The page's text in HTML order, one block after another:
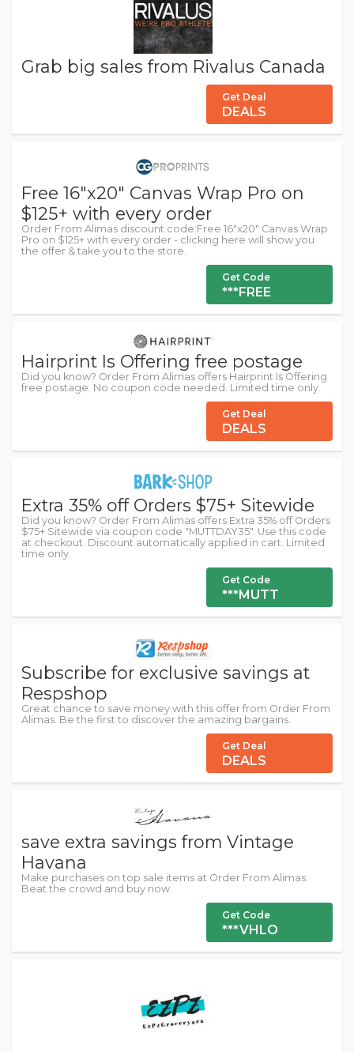
Grab big sales from Rivalus Canada
Get Deal
DEALS
Free 16"x20" Canvas Wrap Pro on
$125+ with every order
Order From Alimas discount code:Free 16"x20" Canvas Wrap
Pro on $125+ with every order - clicking here will show you
the offer & take you to the store.
Get Code
***FREE
Hairprint Is Offering free postage
Did you know? Order From Alimas offers Hairprint Is Offering
free postage. No coupon code needed. Limited time only.
Get Deal
DEALS
Extra 35% off Orders $75+ Sitewide
Did you know? Order From Alimas offers Extra 35% off Orders
$75+ Sitewide via coupon code "MUTTDAY35". Use this code
at checkout. Discount automatically applied in cart. Limited
time only.
Get Code
***MUTT
Subscribe for exclusive savings at
Respshop
Great chance to save money with this offer from Order From
Alimas. Be the first to discover the amazing bargains.
Get Deal
DEALS
save extra savings from Vintage
Havana
Make purchases on top sale items at Order From Alimas.
Beat the crowd and buy now.
Get Code
***VHLO